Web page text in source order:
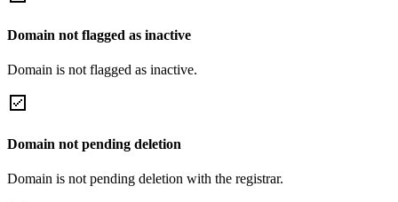
Domain not flagged as inactive
Domain is not flagged as inactive.
Domain not pending deletion
Domain is not pending deletion with the registrar.